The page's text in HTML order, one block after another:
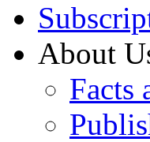
About
Facts